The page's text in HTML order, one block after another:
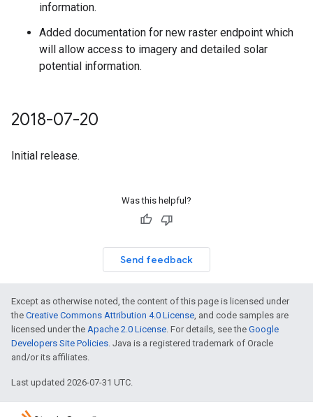
information.
Added documentation for new raster endpoint which
will allow access to imagery and detailed solar
potential information.
2018-07-20
Initial release.
Was this helpful?
Send feedback
Except as otherwise noted, the content of this page is licensed under
the Creative Commons Attribution 4.0 License, and code samples are
licensed under the Apache 2.0 License. For details, see the Google
Developers Site Policies. Java is a registered trademark of Oracle
and/or its affiliates.
Last updated 2026-07-31 UTC.